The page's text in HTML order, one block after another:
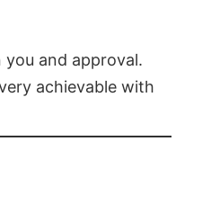
and approval.
achievable with